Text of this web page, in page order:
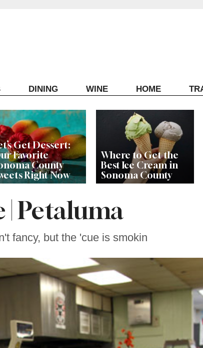
DINING WINE HOME
Get Dessert:
Favorite
County
Right Now
Where to Get the
Best Ice Cream in
Sonoma County
| Petaluma
fancy, but the 'cue is smokin